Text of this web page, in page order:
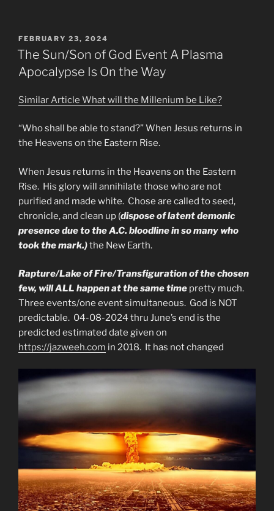
Not
Telling
the
POSTED
ON
FEBRUARY 23, 2024
The Sun/Son of God Event A Plasma
Apocalypse Is On the Way
Similar Article What will the Millenium be Like?
“Who shall be able to stand?” When Jesus returns in
the Heavens on the Eastern Rise.
When Jesus returns in the Heavens on the Eastern
Rise. His glory will annihilate those who are not
purified and made white. Chose are called to seed,
chronicle, and clean up (dispose of latent demonic
presence due to the A.C. bloodline in so many who
took the mark.)the New Earth.
Rapture/Lake of Fire/Transfiguration of the chosen
few, will ALL happen at the same time pretty much.
Three events/one event simultaneous. God is NOT
predictable. 04-08-2024 thru June’s end is the
predicted estimated date given on
https://jazweeh.com in 2018. It has not changed